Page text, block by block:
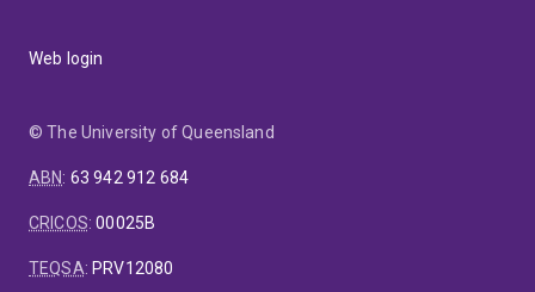
Web login
© The University of Queensland
ABN: 63 942 912 684
CRICOS:00025B
TEQSA: PRV12080